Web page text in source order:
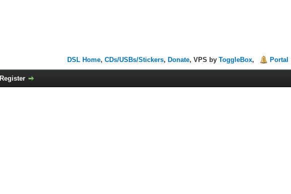
DSL Home,CDs/USBs/Stickers, Donate, VPS byToggleBox, Portal
Register